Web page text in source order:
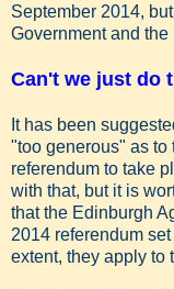
September 2014,
Government and
Can't we just do
It has been
"too generous" as to
referendum to take
with that, but it is
that the Edinburgh
2014 referendum
extent, they apply to